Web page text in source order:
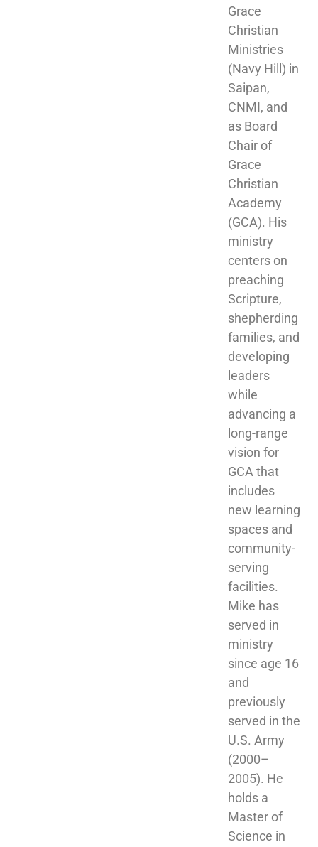
Grace
Christian
Ministries
(Navy Hill) in
Saipan,
CNMI, and
as Board
Chair of
Grace
Christian
Academy
(GCA). His
ministry
centers on
preaching
Scripture,
shepherding
families, and
developing
leaders
while
advancing a
long-range
vision for
GCA that
includes
new learning
spaces and
community-
serving
facilities.
Mike has
served in
ministry
since age 16
and
previously
served in the
U.S. Army
(2000–
2005). He
holds a
Master of
Science in